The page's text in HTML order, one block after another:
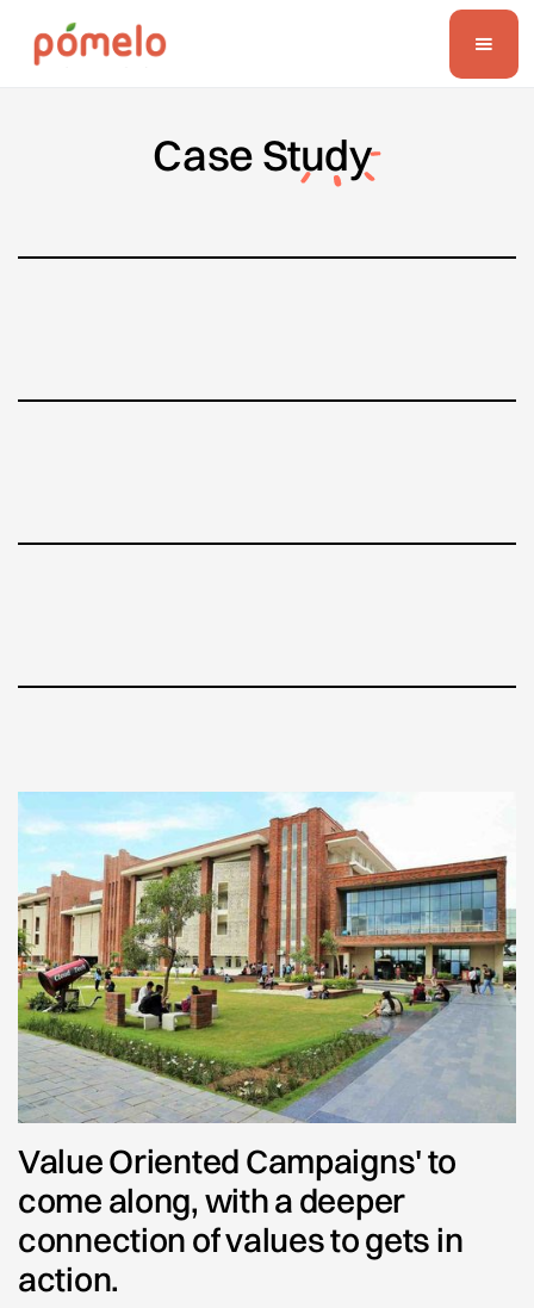
Case Study
Value Oriented Campaigns' to
come along, with a deeper
connection of values to gets in
action.